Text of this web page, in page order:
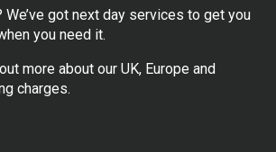
We’ve got next day services to get you
you need it.
more about our UK, Europe and
charges.